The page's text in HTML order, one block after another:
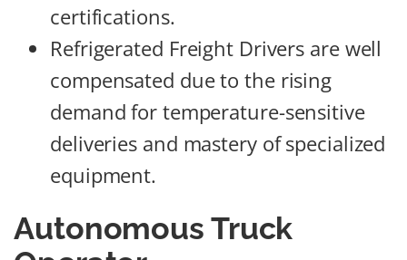
certifications.
Refrigerated Freight Drivers are well
compensated due to the rising
demand for temperature-sensitive
deliveries and mastery of specialized
equipment.
Autonomous Truck